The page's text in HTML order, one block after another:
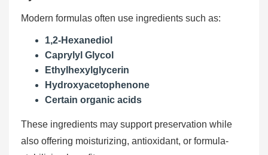
Modern formulas often use ingredients such as:
1,2-Hexanediol
Caprylyl Glycol
Ethylhexylglycerin
Hydroxyacetophenone
Certain organic acids
These ingredients may support preservation while
also offering moisturizing, antioxidant, or formula-